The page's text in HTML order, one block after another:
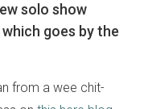
solo show
goes by the
from a wee chit-